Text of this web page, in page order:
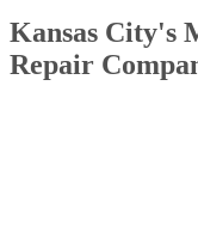
Kansas City's
Repair